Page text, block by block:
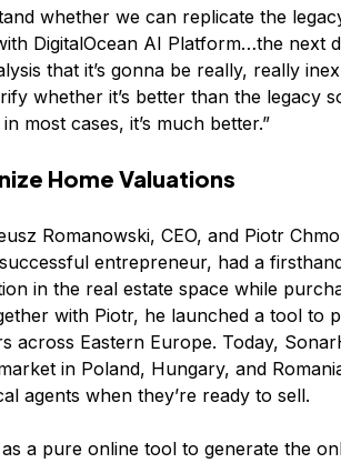
whether we can replicate the
DigitalOcean AI Platform…the next
that it’s gonna be really, really
whether it’s better than the legacy
most cases, it’s much better.”
Home Valuations
Romanowski, CEO, and Piotr
entrepreneur, had a
in the real estate space while
with Piotr, he launched a tool to
across Eastern Europe. Today,
in Poland, Hungary, and
agents when they’re ready to sell.
a pure online tool to generate the